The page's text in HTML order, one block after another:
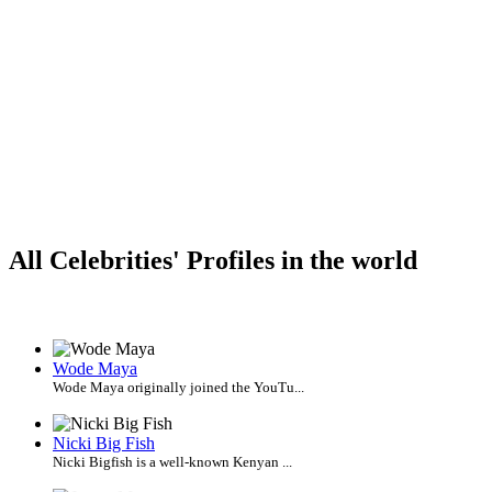
All Celebrities' Profiles in the world
Wode Maya
Wode Maya originally joined the YouTu...
Nicki Big Fish
Nicki Bigfish is a well-known Kenyan ...